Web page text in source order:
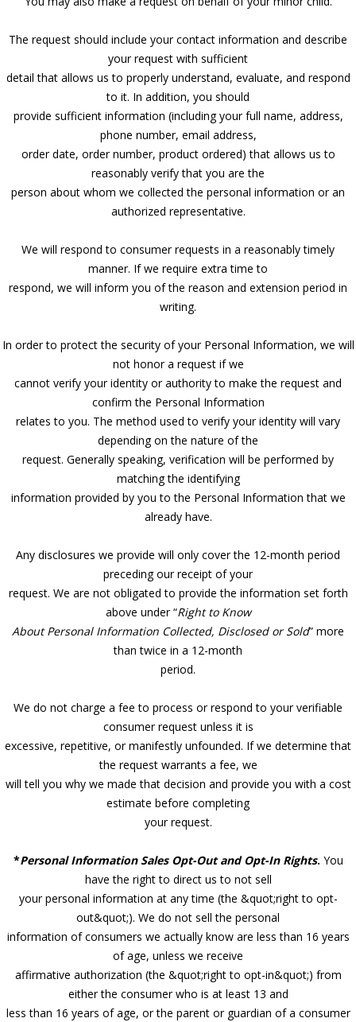
The request should include your contact information and describe
your request with sufficient
detail that allows us to properly understand, evaluate, and respond
to it. In addition, you should
provide sufficient information (including your full name, address,
phone number, email address,
order date, order number, product ordered) that allows us to
reasonably verify that you are the
person about whom we collected the personal information or an
authorized representative.
We will respond to consumer requests in a reasonably timely
manner. If we require extra time to
respond, we will inform you of the reason and extension period in
writing.
In order to protect the security of your Personal Information, we will
not honor a request if we
cannot verify your identity or authority to make the request and
confirm the Personal Information
relates to you. The method used to verify your identity will vary
depending on the nature of the
request. Generally speaking, verification will be performed by
matching the identifying
information provided by you to the Personal Information that we
already have.
Any disclosures we provide will only cover the 12-month period
preceding our receipt of your
request. We are not obligated to provide the information set forth
above under “Right to Know
About Personal Information Collected, Disclosed or Sold” more
than twice in a 12-month
period.
We do not charge a fee to process or respond to your verifiable
consumer request unless it is
excessive, repetitive, or manifestly unfounded. If we determine that
the request warrants a fee, we
will tell you why we made that decision and provide you with a cost
estimate before completing
your request.
*Personal Information Sales Opt-Out and Opt-In Rights. You
have the right to direct us to not sell
your personal information at any time (the &quot;right to opt-
out&quot;). We do not sell the personal
information of consumers we actually know are less than 16 years
of age, unless we receive
affirmative authorization (the &quot;right to opt-in&quot;) from
either the consumer who is at least 13 and
less than 16 years of age, or the parent or guardian of a consumer